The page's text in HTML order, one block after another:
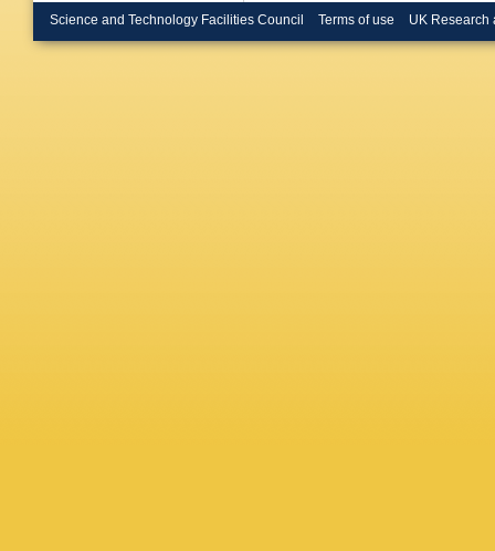
Science and Technology Facilities Council Terms of use UK Research